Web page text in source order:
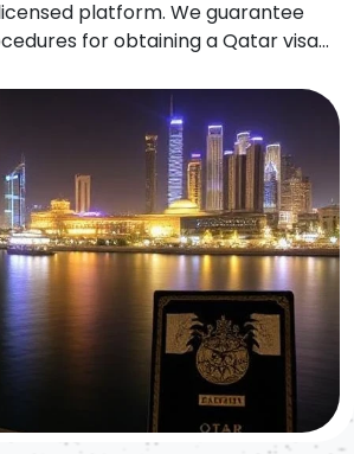
platform. We guarantee
for obtaining a Qatar visa
for tourism, business, or visit